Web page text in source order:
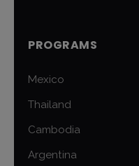
PROGRAMS
Mexico
Thailand
Cambodia
Argentina